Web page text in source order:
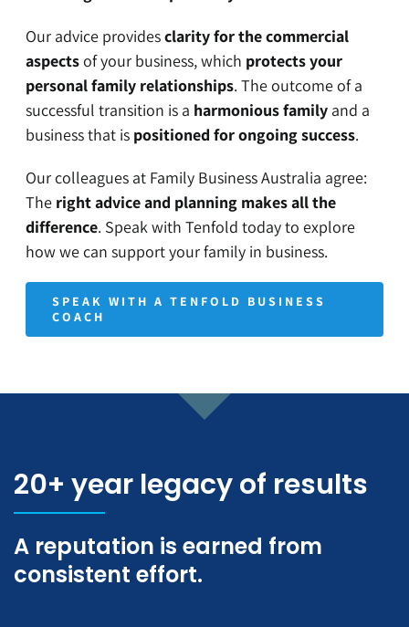
Our advice providesclarity for the commercial
aspectsof your business, which protects your
personal family relationships. The outcome of a
successful transition is a harmonious familyand a
business that is positioned for ongoing success.
Our colleagues at Family Business Australia agree:
The right advice and planning makes all the
difference. Speak with Tenfold today to explore
how we can support your family in business.
SPEAK WITH A TENFOLD BUSINESS
COACH
20+ year legacy of results
A reputation is earned from
consistent effort.